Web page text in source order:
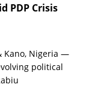
PDP Crisis
Kano, Nigeria —
political